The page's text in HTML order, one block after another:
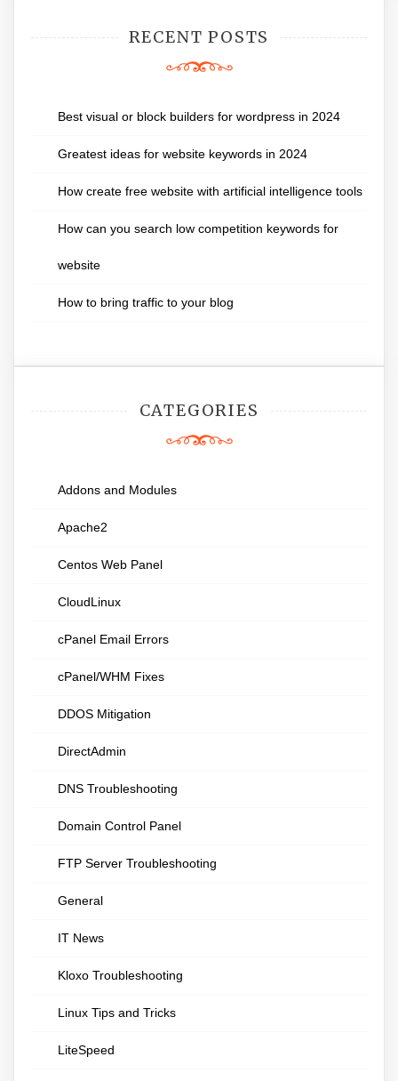
RECENT POSTS
Best visual or block builders for wordpress in 2024
Greatest ideas for website keywords in 2024
How create free website with artificial intelligence tools
How can you search low competition keywords for
website
How to bring traffic to your blog
CATEGORIES
Addons and Modules
Apache2
Centos Web Panel
CloudLinux
cPanel Email Errors
cPanel/WHM Fixes
DDOS Mitigation
DirectAdmin
DNS Troubleshooting
Domain Control Panel
FTP Server Troubleshooting
General
IT News
Kloxo Troubleshooting
Linux Tips and Tricks
LiteSpeed